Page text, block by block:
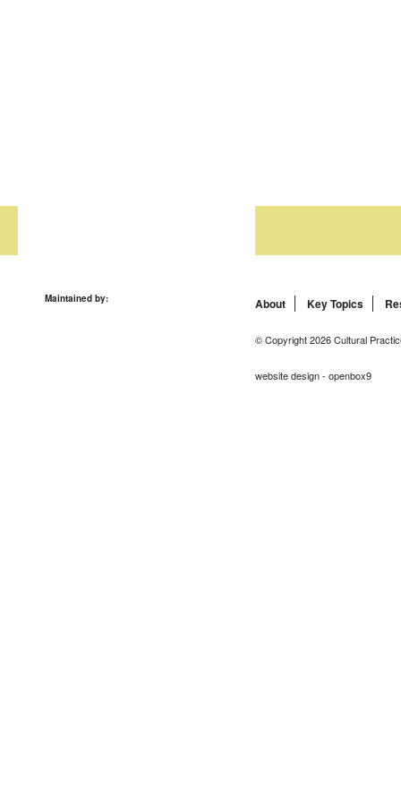
Maintained by: About Key Topics
© Copyright 2026 Cultural
website design - openbox9